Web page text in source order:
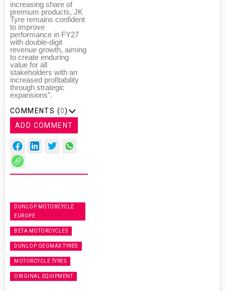
increasing share of
premium products, JK
Tyre remains confident
to improve
performance in FY27
with double-digit
revenue growth, aiming
to create enduring
value for all
stakeholders with an
increased profitability
through strategic
expansions”.
COMMENTS (0)
ADD COMMENT
DUNLOP MOTORCYCLE
EUROPE
BETA MOTORCYCLES
DUNLOP GEOMAX TYRES
MOTORCYCLE TYRES
ORIGINAL EQUIPMENT